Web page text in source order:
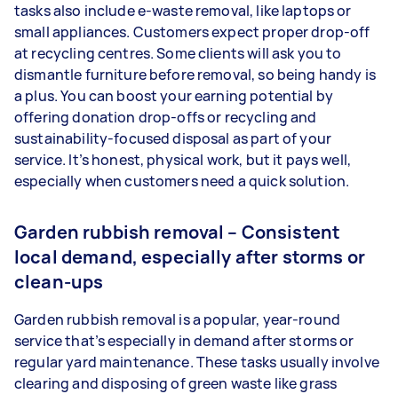
tasks also include e-waste removal, like laptops or
small appliances. Customers expect proper drop-off
at recycling centres. Some clients will ask you to
dismantle furniture before removal, so being handy is
a plus. You can boost your earning potential by
offering donation drop-offs or recycling and
sustainability-focused disposal as part of your
service. It’s honest, physical work, but it pays well,
especially when customers need a quick solution.
Garden rubbish removal – Consistent
local demand, especially after storms or
clean-ups
Garden rubbish removal is a popular, year-round
service that’s especially in demand after storms or
regular yard maintenance. These tasks usually involve
clearing and disposing of green waste like grass